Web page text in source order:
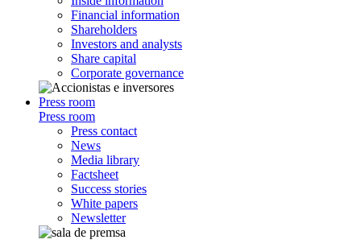
Financial information
Shareholders
Investors and analysts
Share capital
Corporate governance
Press room
Press room
Press contact
News
Media library
Factsheet
Success stories
White papers
Newsletter